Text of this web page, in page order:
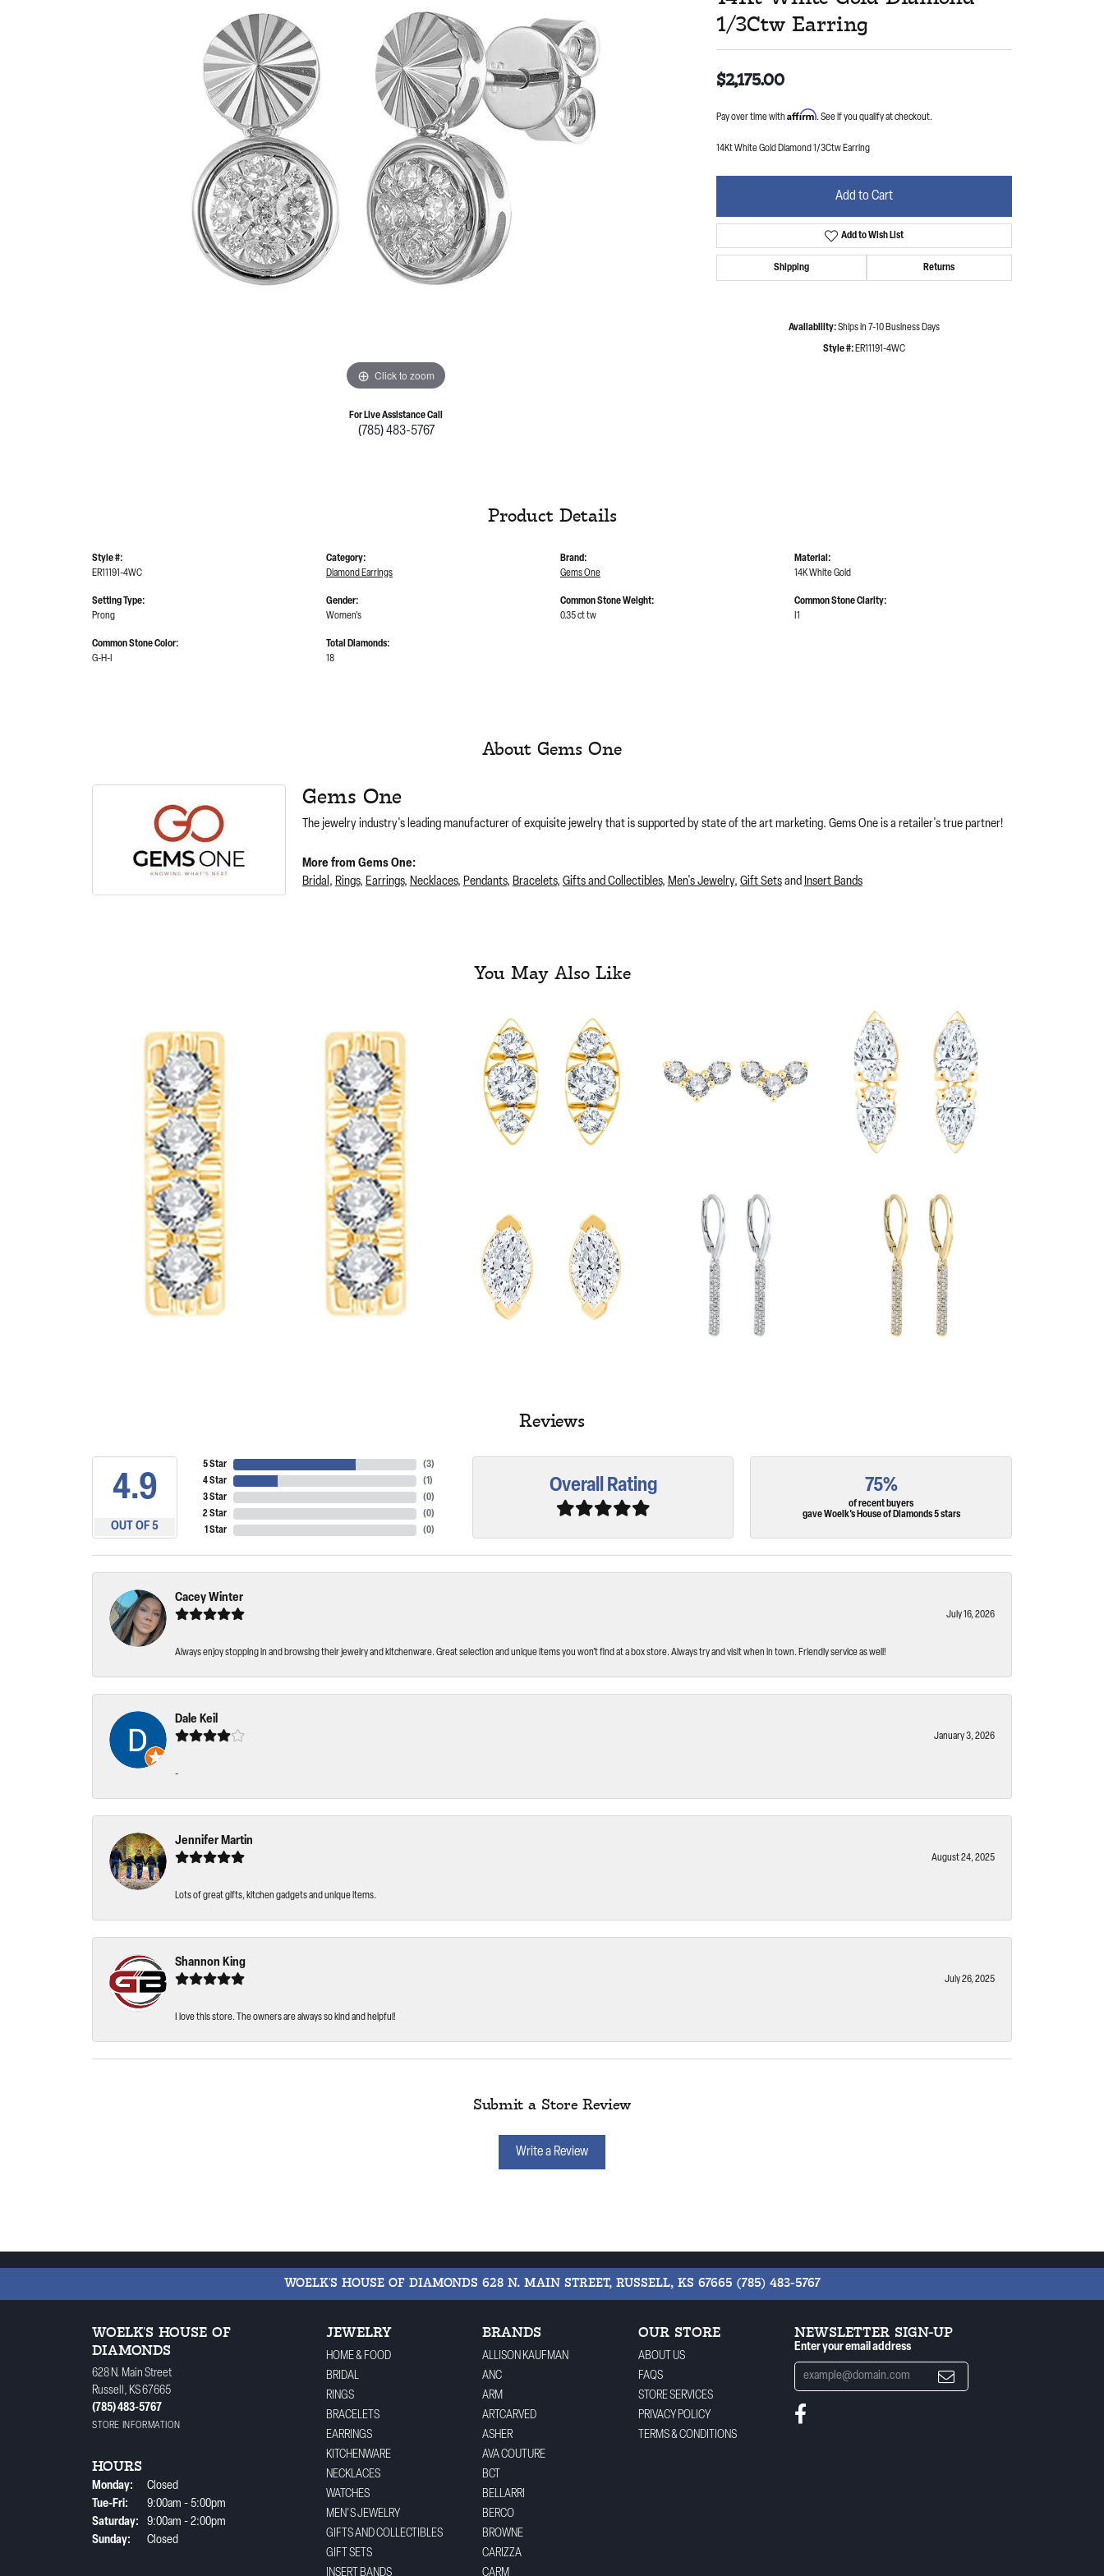
Click to zoom
For Live Assistance Call
(785) 483-5767
1/3Ctw Earring
$2,175.00
Pay over time with Affirm. See if you qualify at checkout.
14Kt White Gold Diamond 1/3Ctw Earring
Add to Cart
Add to Wish List
Shipping Returns
Availability:Ships in 7-10 Business Days
Style #: ER11191-4WC
Product Details
Style #:
ER11191-4WC
Setting Type:
Prong
Common Stone Color:
G-H-I
Category:
Diamond Earrings
Gender:
Women's
Total Diamonds:
18
Brand:
Gems One
Common Stone Weight:
0.35 ct tw
Material:
14K White Gold
Common Stone Clarity:
I1
About Gems One
Gems One
The jewelry industry's leading manufacturer of exquisite jewelry that is supported by state of the art marketing. Gems One is a retailer's true partner!
More from Gems One:
Bridal, Rings, Earrings, Necklaces, Pendants, Bracelets, Gifts and Collectibles, Men's Jewelry, Gift Setsand Insert Bands
You May Also Like
Reviews
4.9
OUT OF 5
5 Star
4 Star
3 Star
2 Star
1 Star
(3)
(1)
(0)
(0)
(0)
Overall Rating 75%
of recent buyers
gave Woelk's House of Diamonds 5 stars
Cacey Winter
July 16, 2026
Always enjoy stopping in and browsing their jewelry and kitchenware. Great selection and unique items you won’t find at a box store. Always try and visit when in town. Friendly service as well!
Dale Keil
January 3, 2026
-
Jennifer Martin
August 24, 2025
Lots of great gifts, kitchen gadgets and unique items.
Shannon King
July 26, 2025
I love this store. The owners are always so kind and helpful!
Submit a Store Review
Write a Review
WOELK'S HOUSE OF DIAMONDS 628 N. MAIN STREET, RUSSELL, KS 67665 (785) 483-5767
WOELK'S HOUSE OF
DIAMONDS
628 N. Main Street
Russell, KS 67665
(785) 483-5767
STORE INFORMATION
HOURS
Monday:
Closed
Tue-Fri: Tuesday - Friday:
9:00am - 5:00pm
Saturday:
9:00am - 2:00pm
Sunday:
Closed
JEWELRY
HOME & FOOD
BRIDAL
RINGS
BRACELETS
EARRINGS
KITCHENWARE
NECKLACES
WATCHES
MEN'S JEWELRY
GIFTS AND COLLECTIBLES
GIFT SETS
INSERT BANDS
BRANDS
ALLISON KAUFMAN
ANC
ARM
ARTCARVED
ASHER
AVA COUTURE
BCT
BELLARRI
BERCO
BROWNE
CARIZZA
CARM
OUR STORE
ABOUT US
FAQS
STORE SERVICES
PRIVACY POLICY
TERMS & CONDITIONS
NEWSLETTER SIGN-UP
Enter your email address